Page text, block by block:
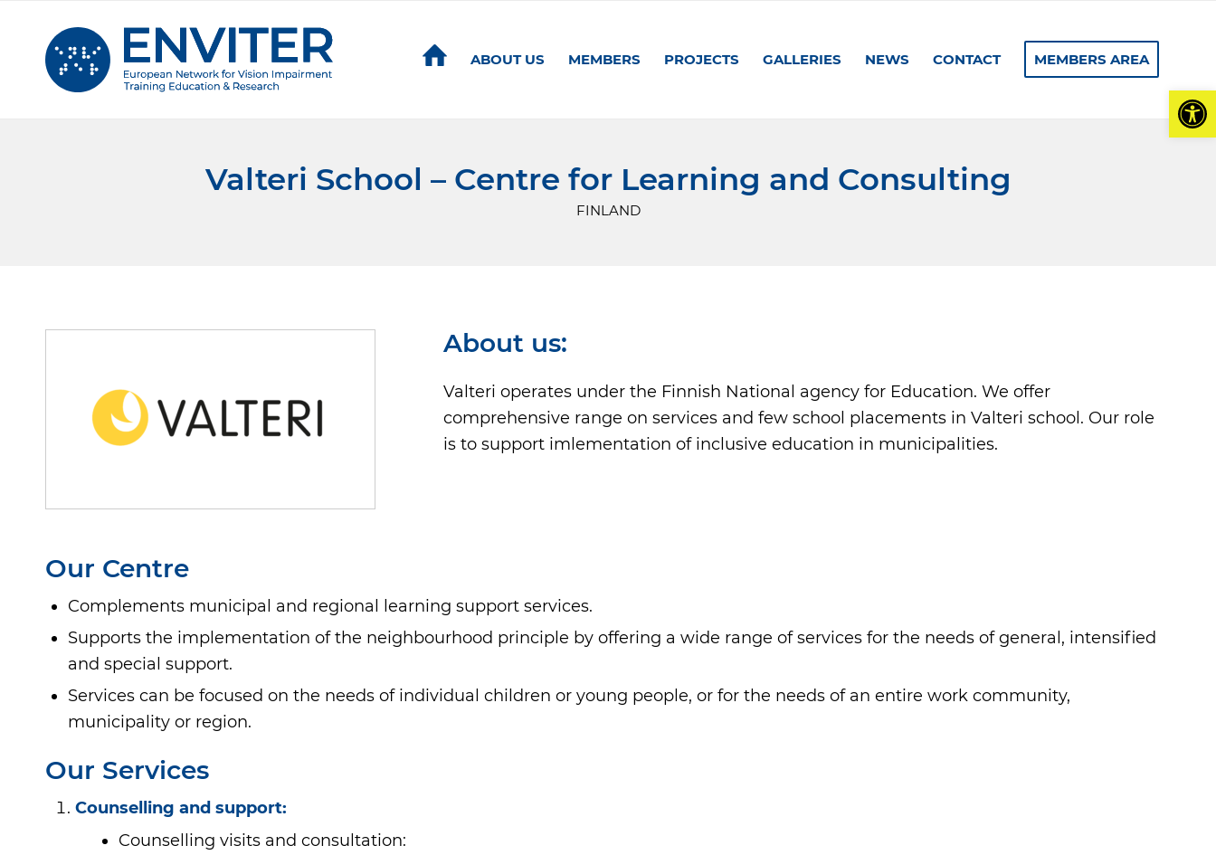
ABOUT US MEMBERS PROJECTS GALLERIES NEWS CONTACT MEMBERS AREA
Valteri School – Centre for Learning and Consulting
FINLAND
About us:
Valteri operates under the Finnish National agency for Education. We offer
comprehensive range on services and few school placements in Valteri school. Our role
is to support imlementation of inclusive education in municipalities.
Our Centre
Complements municipal and regional learning support services.
Supports the implementation of the neighbourhood principle by offering a wide range of services for the needs of general, intensified
and special support.
Services can be focused on the needs of individual children or young people, or for the needs of an entire work community,
municipality or region.
Our Services
Counselling and support:
Counselling visits and consultation: